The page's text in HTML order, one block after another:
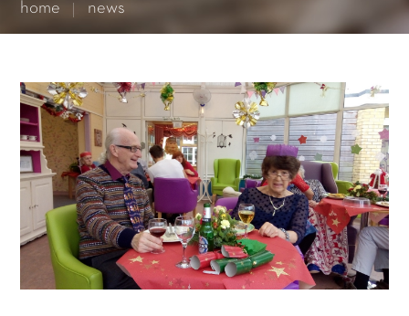
home news
Statistics (1)
website.
Show Cookie Information